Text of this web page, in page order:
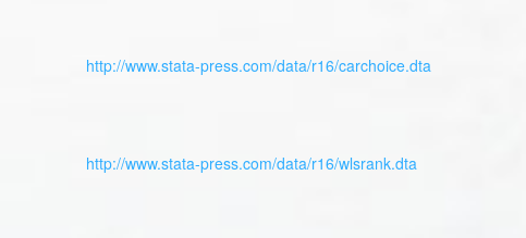
http://www.stata-press.com/data/r16/carchoice.dta
http://www.stata-press.com/data/r16/wlsrank.dta